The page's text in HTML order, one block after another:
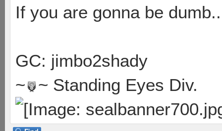
If you are gonna be
GC: jimbo2shady
~
~ Standing Eyes Div.